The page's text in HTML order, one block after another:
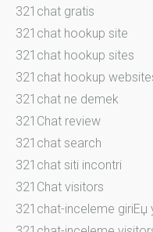
321chat gratis
321chat hookup site
321chat hookup sites
321chat hookup
321chat ne demek
321Chat review
321chat search
321chat siti incontri
321Chat visitors
321chat-inceleme giriЕџ